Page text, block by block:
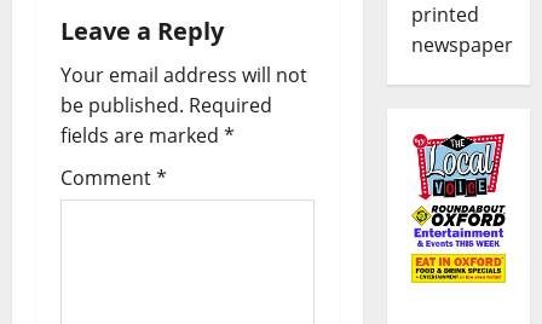
Leave a Reply
Your email address will not
be published. Required
fields are marked *
Comment*
printed
newspaper